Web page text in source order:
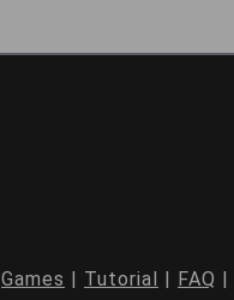
Games | Tutorial | FAQ |